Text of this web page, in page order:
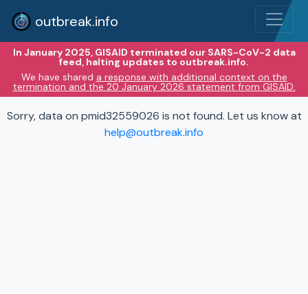
outbreak.info
In January 2025, GISAID terminated our SARS-CoV-2 data
feed, halting updates to outbreak.info.
We have shared a response with additional context on the
termination and the 20 January 2026 statement from GISAID.
Sorry, data on pmid32559026 is not found. Let us know at
help@outbreak.info